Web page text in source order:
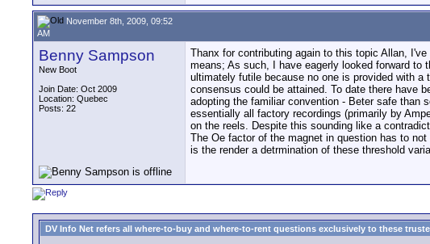
November 8th, 2009, 09:52
AM
Benny Sampson
New Boot
Join Date: Oct 2009
Location: Quebec
Posts: 22
Thanx for contributing again to this topic Allan,
means; As such, I have eagerly looked forward to
ultimately futile because no one is provided with
consensus could be attained. To date there have
adopting the familiar convention - Beter safe than
essentially all factory recordings (primarily by
on the reels. Despite this sounding like a
The Oe factor of the magnet in question has to
is the render a detrmination of these threshold
DV Info Net refers all where-to-buy and where-to-rent questions exclusively to these